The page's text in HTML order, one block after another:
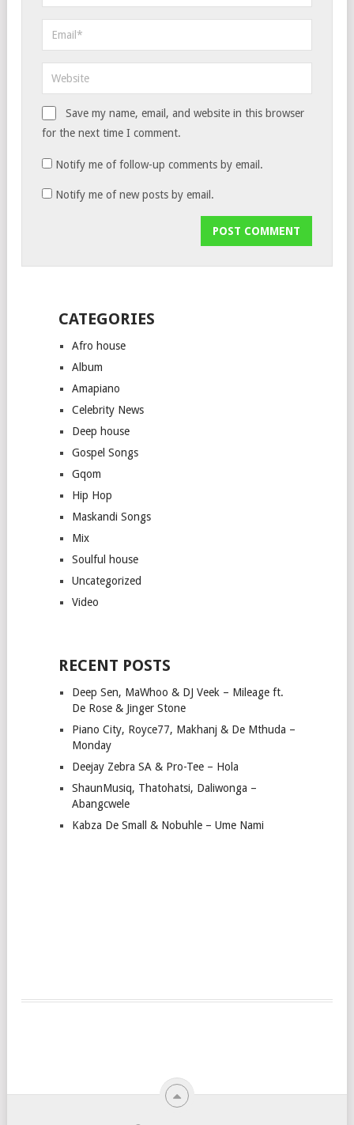
Save my name, email, and website in this browser
for the next time I comment.
Notify me of follow-up comments by email.
Notify me of new posts by email.
CATEGORIES
Afro house
Album
Amapiano
Celebrity News
Deep house
Gospel Songs
Gqom
Hip Hop
Maskandi Songs
Mix
Soulful house
Uncategorized
Video
RECENT POSTS
Deep Sen, MaWhoo & DJ Veek – Mileage ft.
De Rose & Jinger Stone
Piano City, Royce77, Makhanj & De Mthuda –
Monday
Deejay Zebra SA & Pro-Tee – Hola
ShaunMusiq, Thatohatsi, Daliwonga –
Abangcwele
Kabza De Small & Nobuhle – Ume Nami